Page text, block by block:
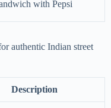
with Pepsi
authentic Indian street
Description